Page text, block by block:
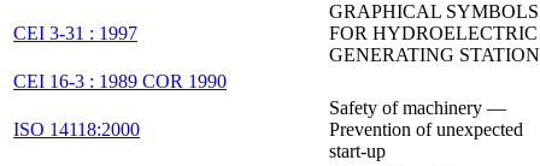
CEI 3-31 : 1997
GRAPHICAL SYMBOLS
FOR HYDROELECTRIC
GENERATING STATION
CEI 16-3 : 1989 COR 1990
ISO 14118:2000
Safety of machinery —
Prevention of unexpected
start-up